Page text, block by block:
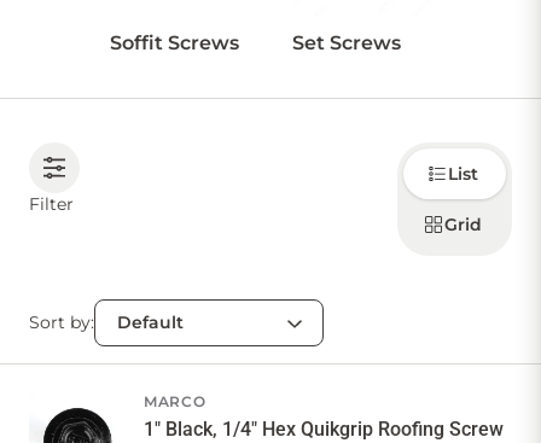
Soffit Screws Set Screws
Filter
Choose
how to
display
products
List
Grid
Sort by:
MARCO
1" Black, 1/4" Hex Quikgrip Roofing Screw